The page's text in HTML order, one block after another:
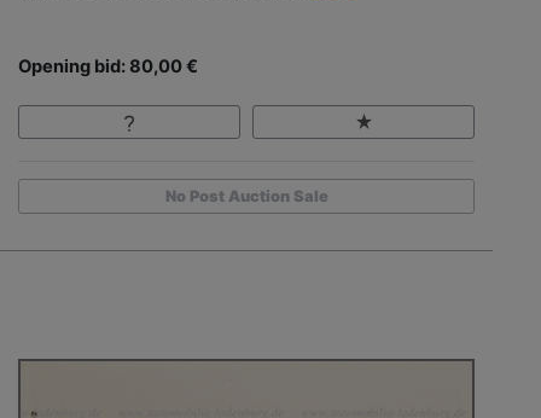
Opening bid: 80,00 €
No Post Auction Sale